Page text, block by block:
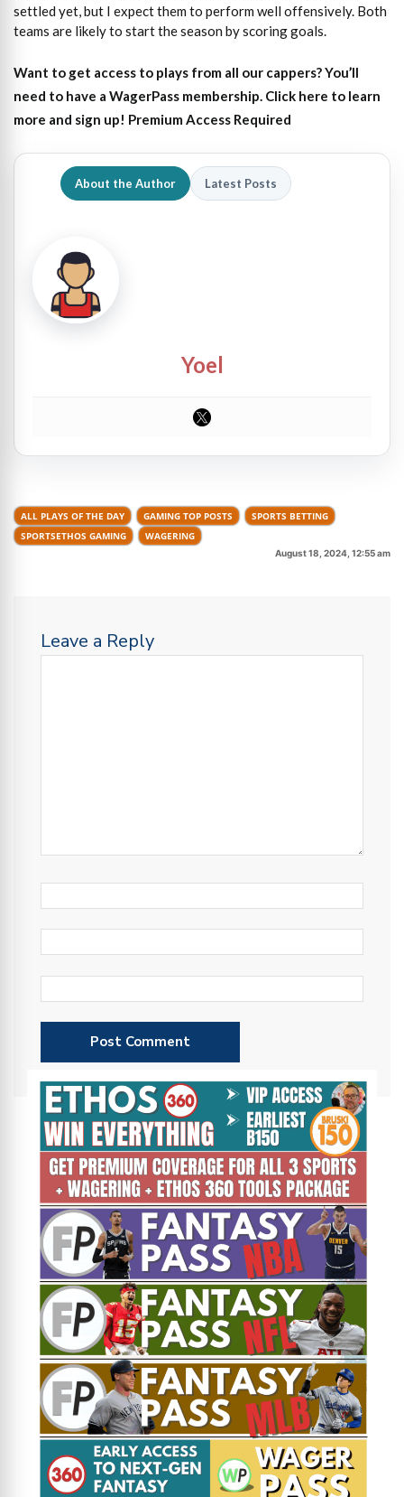
settled yet, but I expect them to perform well offensively. Both
teams are likely to start the season by scoring goals.
Want to get access to plays from all our cappers?You’ll
need to have a WagerPass membership. Click here to learn
more and sign up! Premium Access Required
About the Author Latest Posts
Yoel
ALL PLAYS OF THE DAY GAMING TOP POSTS
SPORTS BETTING
SPORTSETHOS GAMING
WAGERING
August 18, 2024, 12:55 am
Leave a Reply